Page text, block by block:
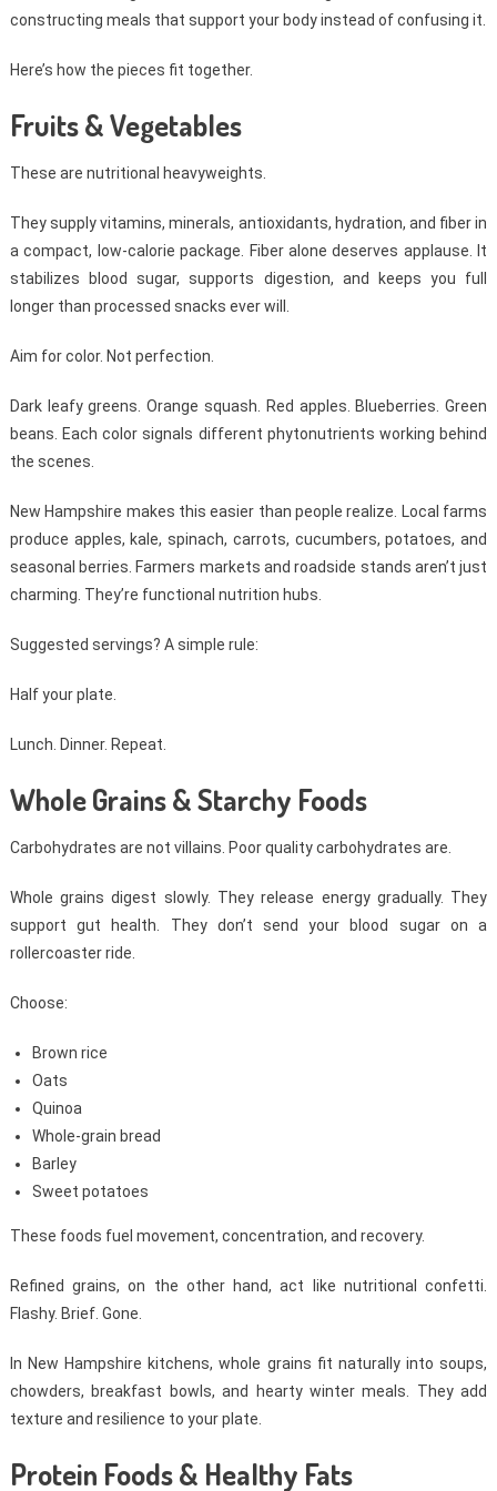
constructing meals that support your body instead of confusing it.
Here’s how the pieces fit together.
Fruits & Vegetables
These are nutritional heavyweights.
They supply vitamins, minerals, antioxidants, hydration, and fiber in
a compact, low-calorie package. Fiber alone deserves applause. It
stabilizes blood sugar, supports digestion, and keeps you full
longer than processed snacks ever will.
Aim for color. Not perfection.
Dark leafy greens. Orange squash. Red apples. Blueberries. Green
beans. Each color signals different phytonutrients working behind
the scenes.
New Hampshire makes this easier than people realize. Local farms
produce apples, kale, spinach, carrots, cucumbers, potatoes, and
seasonal berries. Farmers markets and roadside stands aren’t just
charming. They’re functional nutrition hubs.
Suggested servings? A simple rule:
Half your plate.
Lunch. Dinner. Repeat.
Whole Grains & Starchy Foods
Carbohydrates are not villains. Poor quality carbohydrates are.
Whole grains digest slowly. They release energy gradually. They
support gut health. They don’t send your blood sugar on a
rollercoaster ride.
Choose:
Brown rice
Oats
Quinoa
Whole-grain bread
Barley
Sweet potatoes
These foods fuel movement, concentration, and recovery.
Refined grains, on the other hand, act like nutritional confetti.
Flashy. Brief. Gone.
In New Hampshire kitchens, whole grains fit naturally into soups,
chowders, breakfast bowls, and hearty winter meals. They add
texture and resilience to your plate.
Protein Foods & Healthy Fats